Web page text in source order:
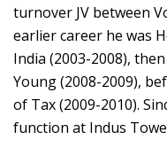
turnover JV between
earlier career he was
India (2003-2008),
Young (2008-2009),
of Tax (2009-2010).
function at Indus